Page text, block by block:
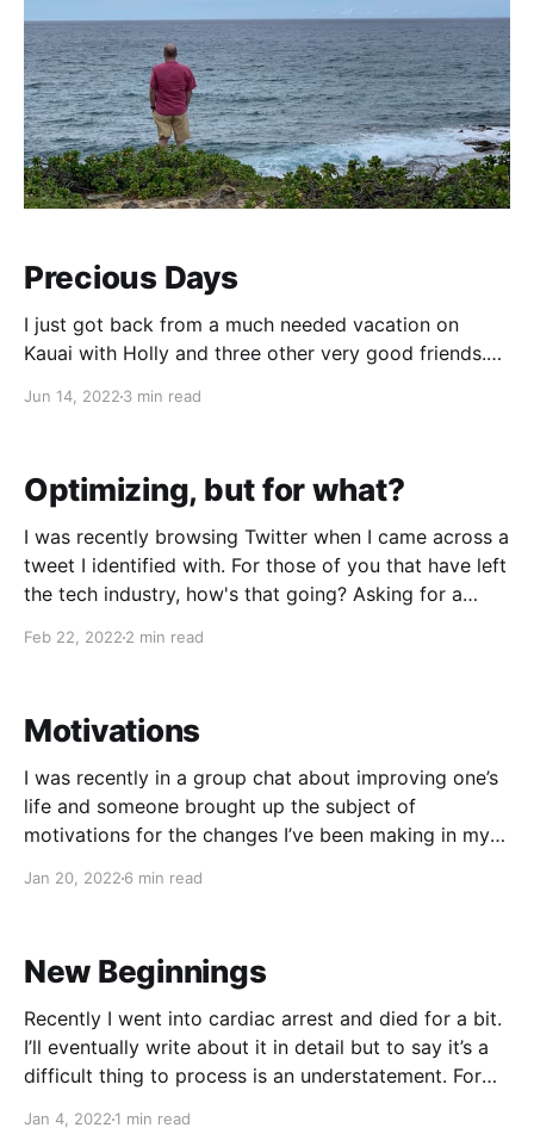
Precious Days
I just got back from a much needed vacation on
Kauai with Holly and three other very good friends.
capital I. I accomplished some of them but not most,
Jun 14, 2022 3 min read
Optimizing, but for what?
I was recently browsing Twitter when I came across a
tweet I identified with. For those of you that have left
the tech industry, how's that going? Asking for a
February 21, 2022 Then I came across this reply and
Feb 22, 2022 2 min read
Motivations
I was recently in a group chat about improving one’s
life and someone brought up the subject of
motivations for the changes I’ve been making in my
(easier on a low sodium diet), massively reduced
Jan 20, 2022 6 min read
New Beginnings
Recently I went into cardiac arrest and died for a bit.
I’ll eventually write about it in detail but to say it’s a
difficult thing to process is an understatement. For
Jan 4, 2022 1 min read